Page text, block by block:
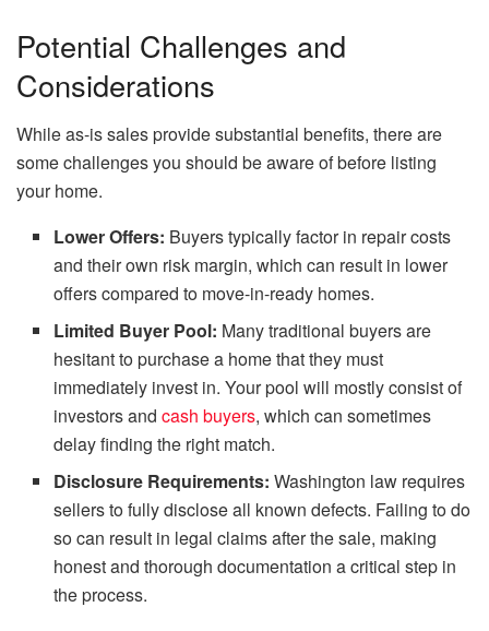
Potential Challenges and
Considerations
While as-is sales provide substantial benefits, there are
some challenges you should be aware of before listing
your home.
Lower Offers: Buyers typically factor in repair costs
and their own risk margin, which can result in lower
offers compared to move-in-ready homes.
Limited Buyer Pool: Many traditional buyers are
hesitant to purchase a home that they must
immediately invest in. Your pool will mostly consist of
investors andcash buyers, which can sometimes
delay finding the right match.
Disclosure Requirements: Washington law requires
sellers to fully disclose all known defects. Failing to do
so can result in legal claims after the sale, making
honest and thorough documentation a critical step in
the process.